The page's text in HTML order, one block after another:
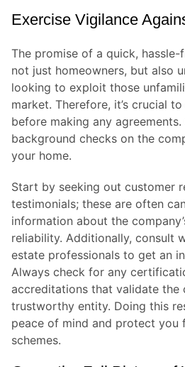
Exercise Vigilance
The promise of a quick,
not just homeowners, but also
looking to exploit those
market. Therefore, it’s crucial
before making any
background checks on the
your home.
Start by seeking out customer
testimonials; these are often
information about the
reliability. Additionally, consult
estate professionals to get an
Always check for any
accreditations that validate the
trustworthy entity. Doing this
peace of mind and protect you
schemes.